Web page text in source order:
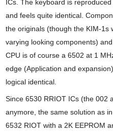
ICs. The keyboard is
and feels quite identical.
the originals (though the KIM-1s
varying looking components)
CPU is of course a 6502 at 1
edge (Application and
logical identical.
Since 6530 RRIOT ICs (the 002
anymore, the same solution as
6532 RIOT with a 2K EEPROM